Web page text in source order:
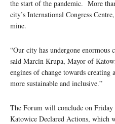
the start of the pandemic. More
city’s International Congress
mine.
“Our city has undergone enormous
said Marcin Krupa, Mayor of
engines of change towards creating
more sustainable and inclusive.”
The Forum will conclude on Friday
Katowice Declared Actions, which